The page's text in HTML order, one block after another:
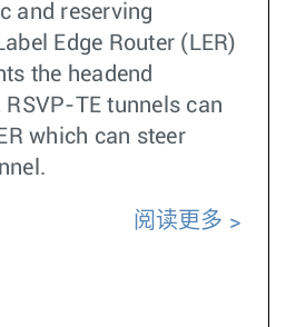
and reserving
Edge Router (LER)
the headend
TE tunnels can
which can steer
阅读更多